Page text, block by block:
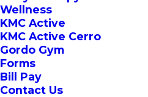
Wellness
KMC Active
KMC Active Cerro
Gordo Gym
Forms
Bill Pay
Contact Us